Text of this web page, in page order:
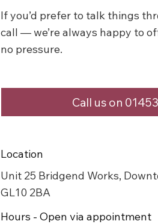
If you’d prefer to talk things
call — we’re always happy to
no pressure.
Call us on
Location
Unit 25 Bridgend Works,
GL10 2BA
Hours - Open via appointment